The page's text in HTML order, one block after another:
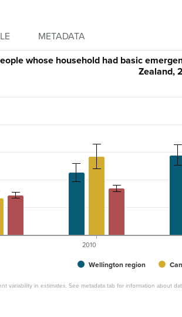
METADATA
whose household had basic
Zealand,
variability in estimates. See metadata tab for information about
Wellington region
2010